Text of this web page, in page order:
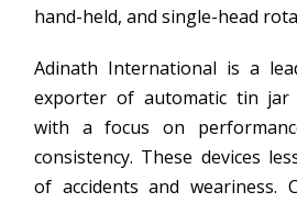
hand-held, and single-head
Adinath International is a
exporter of automatic tin jar
with a focus on
consistency. These devices
of accidents and weariness.